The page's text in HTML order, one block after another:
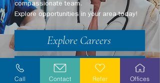
compassionate team.
Explore opportunities in your area today!
Explore Careers
Volunteer
Call Contact Refer Offices